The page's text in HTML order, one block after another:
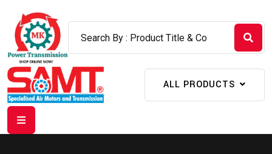
ALL PRODUCTS